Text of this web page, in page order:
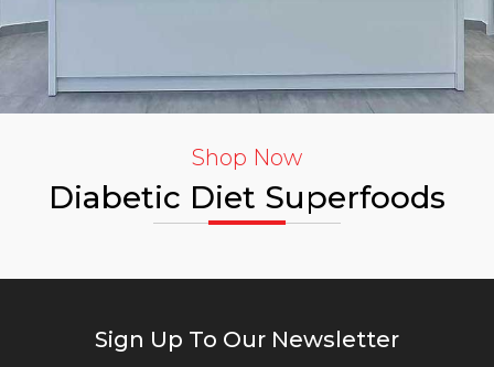
Shop Now
Diabetic Diet Superfoods
Sign Up To Our Newsletter